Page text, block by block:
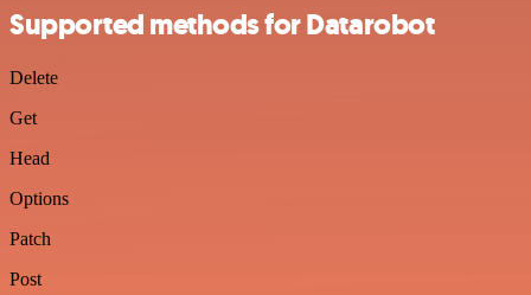
Supported methods for Datarobot
Delete
Get
Head
Options
Patch
Post